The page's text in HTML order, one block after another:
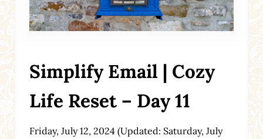
Simplify Email | Cozy
Life Reset – Day 11
Friday, July 12, 2024(Updated: Saturday, July